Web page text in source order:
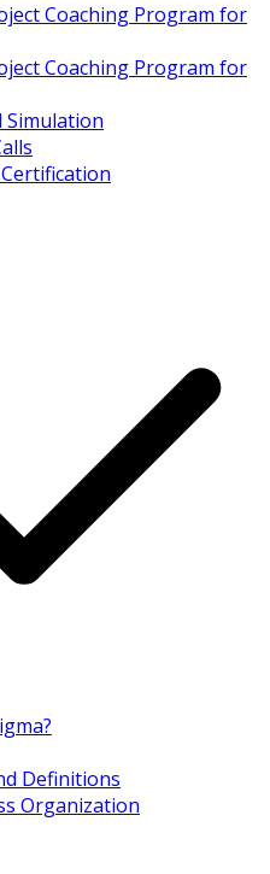
Coaching Program for
Coaching Program for
Simulation
Definitions
Organization